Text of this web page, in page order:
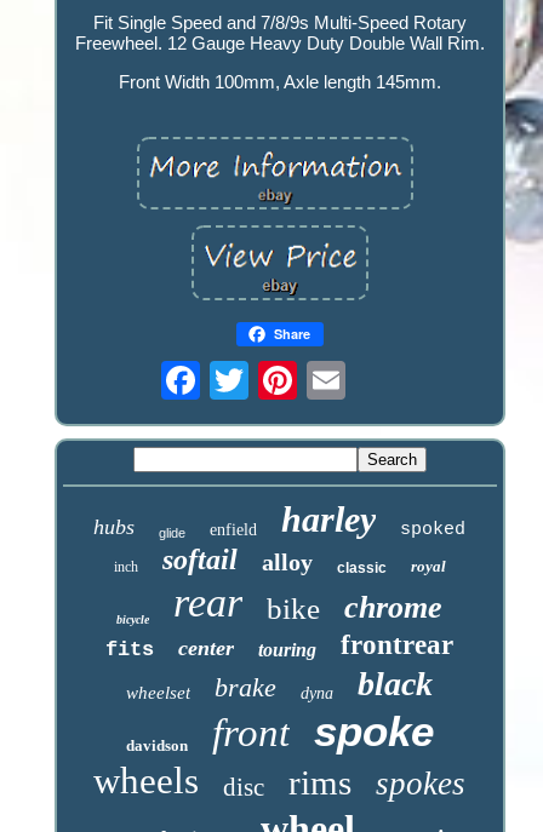
Fit Single Speed and 7/8/9s Multi-Speed Rotary
Freewheel. 12 Gauge Heavy Duty Double Wall Rim.
Front Width 100mm, Axle length 145mm.
Share
hubs glide enfield harley spoked
inch softail alloy classic royal
bicycle rear bike chrome
fits center touring frontrear
wheelset brake dyna black
davidson front spoke
wheels disc rims spokes